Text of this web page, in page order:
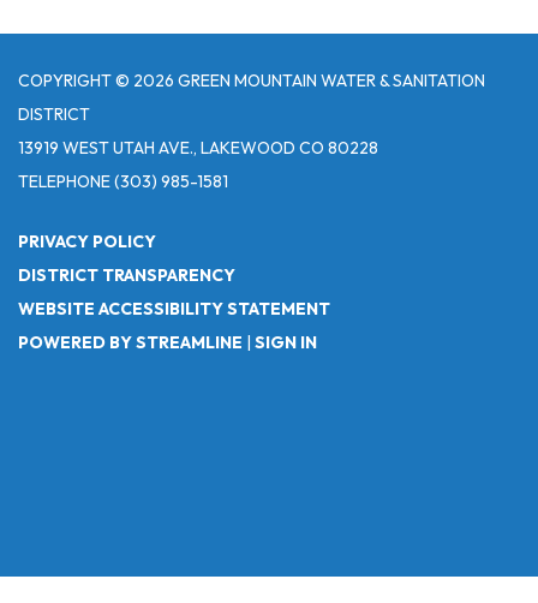
COPYRIGHT © 2026 GREEN MOUNTAIN WATER & SANITATION
DISTRICT
13919 WEST UTAH AVE., LAKEWOOD CO 80228
TELEPHONE(303) 985-1581
PRIVACY POLICY
DISTRICT TRANSPARENCY
WEBSITE ACCESSIBILITY STATEMENT
POWERED BY STREAMLINE | SIGN IN